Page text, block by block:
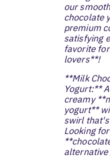
our
chocolate
premium
satisfying
favorite
lovers**!
**Milk
Yogurt:**
creamy
yogurt**
swirl
Looking